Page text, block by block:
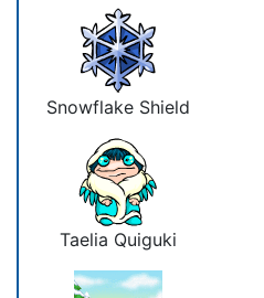
Snowflake Shield
Taelia Quiguki